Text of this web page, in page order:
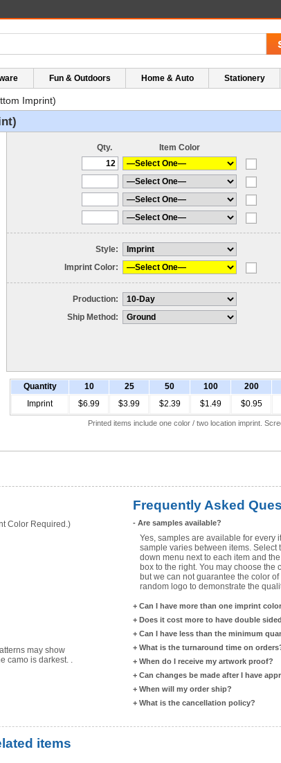
Fun & Outdoors Home & Auto Stationery
Imprint)
Qty. Item Color
Style:
Imprint Color:
Production:
Ship Method:
Quantity 10 25 50 100 200
Imprint
$6.99 $3.99 $2.39 $1.49 $0.95
Printed items include one color / two location imprint.
Frequently Asked
Color Required.)
may show
camo is darkest. .
- Are samples available?
Yes, samples are available for every
sample varies between items.
down menu next to each item and
box to the right. You may choose the
but we can not guarantee the color
random logo to demonstrate the
+ Can I have more than one imprint
+ Does it cost more to have double
+ Can I have less than the minimum
+ What is the turnaround time on
+ When do I receive my artwork proof?
+ Can changes be made after I have
+ When will my order ship?
+ What is the cancellation policy?
items